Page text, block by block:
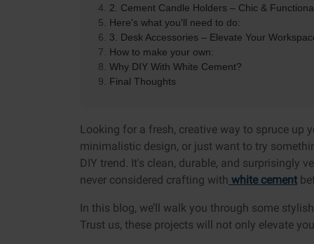
2. Cement Candle Holders – Chic &
Here's what you'll need to do:
3. Desk Accessories – Elevate Your
How to make your own:
Why DIY With White Cement?
Final Thoughts
Looking for a fresh, creative way to spruce up
minimalistic design, or just want to try
DIY trend. It's clean, durable, and surprisingly
never considered crafting with white cement
In this blog, we’ll walk you through some
Trust us, these projects will not only elevate